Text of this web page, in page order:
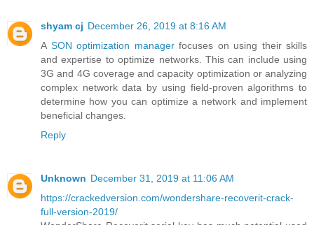
shyam cj December 26, 2019 at 8:16 AM
A SON optimization managerfocuses on using their skills
and expertise to optimize networks. This can include using
3G and 4G coverage and capacity optimization or analyzing
complex network data by using field-proven algorithms to
determine how you can optimize a network and implement
beneficial changes.
Reply
Unknown December 31, 2019 at 11:06 AM
https://crackedversion.com/wondershare-recoverit-crack-
full-version-2019/